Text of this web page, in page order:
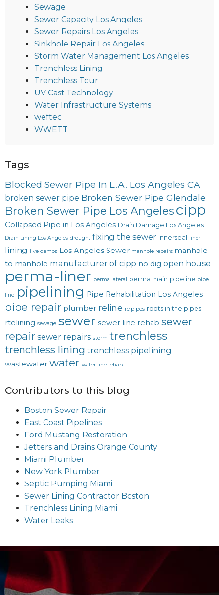
Sewage
Sewer Capacity Los Angeles
Sewer Repairs Los Angeles
Sinkhole Repair Los Angeles
Storm Water Management Los Angeles
Trenchless Lining
Trenchless Tour
UV Cast Technology
Water Infrastructure Systems
weftec
WWETT
Tags
Blocked Sewer Pipe In L.A. Los Angeles CA
broken sewer pipe Broken Sewer Pipe Glendale
Broken Sewer Pipe Los Angeles cipp
Collapsed Pipe in Los Angeles Drain Damage Los Angeles
Drain Lining Los Angeles drought fixing the sewer innerseal liner
lining live demos Los Angeles Sewer manhole repairs manhole
to manhole manufacturer of cipp no dig open house
perma-liner perma lateral perma main pipeline pipe
line pipelining Pipe Rehabilitation Los Angeles
pipe repair plumber reline re pipes roots in the pipes
rtelining sewage sewer sewer line rehab sewer
repair sewer repairs storm trenchless
trenchless lining trenchless pipelining
wastewater water water line rehab
Contributors to this blog
Boston Sewer Repair
East Coast Pipelines
Ford Mustang Restoration
Jetters and Drains Orange County
Miami Plumber
New York Plumber
Septic Pumping Miami
Sewer Lining Contractor Boston
Trenchless Lining Miami
Water Leaks